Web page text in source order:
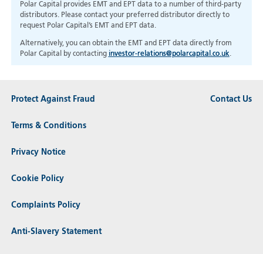
Polar Capital provides EMT and EPT data to a number of third-party
distributors. Please contact your preferred distributor directly to
request Polar Capital’s EMT and EPT data.
Alternatively, you can obtain the EMT and EPT data directly from
Polar Capital by contacting investor-relations@polarcapital.co.uk.
Protect Against Fraud
Terms & Conditions
Privacy Notice
Cookie Policy
Complaints Policy
Anti-Slavery Statement
Contact Us